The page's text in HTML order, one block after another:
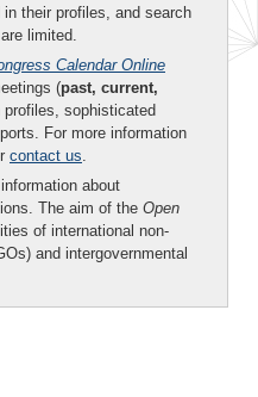
their profiles, and search
limited.
Calendar Online
(past, current,
sophisticated
For more information
contact us.
about
The aim of the Open
of international non-
and intergovernmental